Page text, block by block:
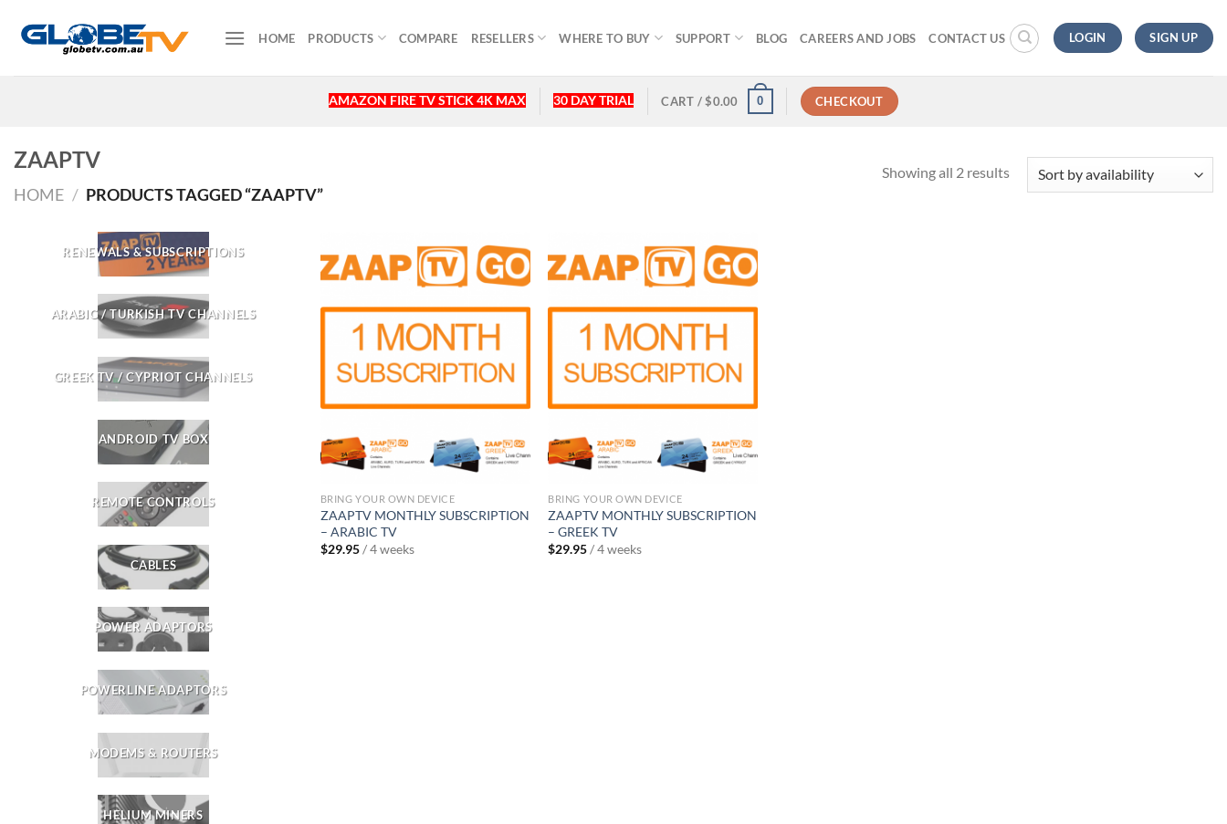
HOME PRODUCTS COMPARE RESELLERS WHERE TO BUY SUPPORT BLOG CAREERS AND JOBS CONTACT US LOGIN SIGN UP
AMAZON FIRE TV STICK 4K MAX 30 DAY TRIAL CART /$0.00 0 CHECKOUT
ZAAPTV
HOME / PRODUCTS TAGGED “ZAAPTV”
Showing all 2 results
RENEWALS & SUBSCRIPTIONS
ARABIC / TURKISH TV CHANNELS
GREEK TV / CYPRIOT CHANNELS
ANDROID TV BOX
REMOTE CONTROLS
CABLES
POWER ADAPTORS
POWERLINE ADAPTORS
MODEMS & ROUTERS
HELIUM MINERS
BRING YOUR OWN DEVICE
ZAAPTV MONTHLY SUBSCRIPTION
– ARABIC TV
$29.95/ 4 weeks
BRING YOUR OWN DEVICE
ZAAPTV MONTHLY SUBSCRIPTION
– GREEK TV
$29.95/ 4 weeks